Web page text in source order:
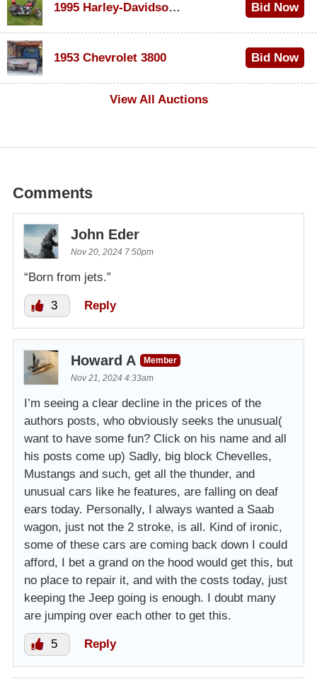
1995 Harley-Davidson Dyna Glide Convertible Bid Now
1953 Chevrolet 3800
Bid Now
View All Auctions
Comments
John Eder
Nov 20, 2024 7:50pm
“Born from jets.”
3 Reply
Howard A
Member
Nov 21, 2024 4:33am
I’m seeing a clear decline in the prices of the
authors posts, who obviously seeks the unusual(
want to have some fun? Click on his name and all
his posts come up) Sadly, big block Chevelles,
Mustangs and such, get all the thunder, and
unusual cars like he features, are falling on deaf
ears today. Personally, I always wanted a Saab
wagon, just not the 2 stroke, is all. Kind of ironic,
some of these cars are coming back down I could
afford, I bet a grand on the hood would get this, but
no place to repair it, and with the costs today, just
keeping the Jeep going is enough. I doubt many
are jumping over each other to get this.
5 Reply